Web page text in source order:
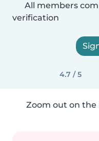
All members
verification
4.7 / 5
Zoom out on the